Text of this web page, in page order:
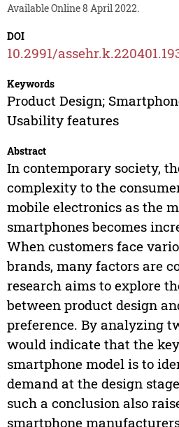
Available Online 8 April 2022.
DOI
10.2991/
Keywords
Product Design;
Usability features
Abstract
In contemporary society,
complexity to the
mobile electronics as the
smartphones becomes
When customers face
brands, many factors are
research aims to explore
between product design
preference. By analyzing
would indicate that the
smartphone model is to
demand at the design
such a conclusion also
smartphone